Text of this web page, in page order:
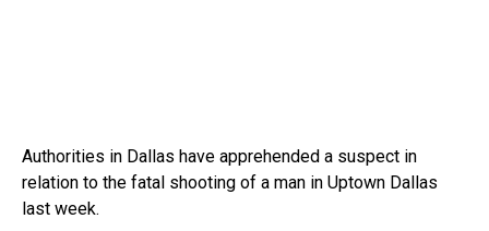
Authorities in Dallas have apprehended a suspect in
relation to the fatal shooting of a man in Uptown Dallas
last week.